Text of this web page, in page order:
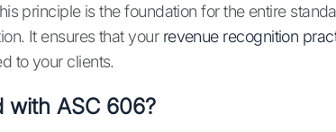
principle is the foundation for the entire
It ensures that your revenue recognition
to your clients.
with ASC 606?